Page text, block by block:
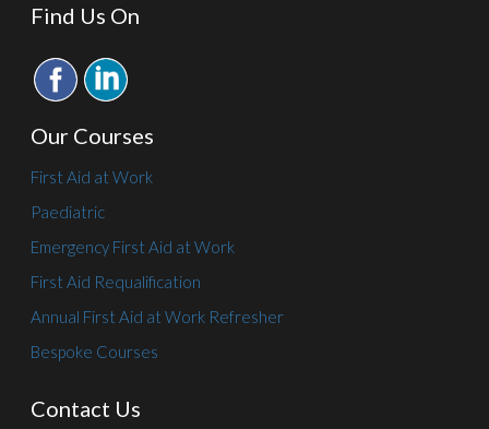
Find Us On
Our Courses
First Aid at Work
Paediatric
Emergency First Aid at Work
First Aid Requalification
Annual First Aid at Work Refresher
Bespoke Courses
Contact Us